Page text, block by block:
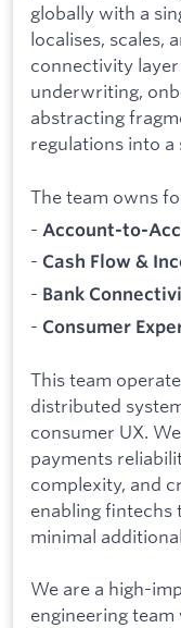
globally with a
localises, scales,
connectivity
underwriting,
abstracting
regulations into a
The team owns
- Account-to-
- Cash Flow &
- Bank
- Consumer
This team
distributed
consumer UX.
payments
complexity, and
enabling fintechs
minimal
We are a high-
engineering